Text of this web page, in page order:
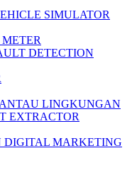
SIMULATOR
DETECTION
LINGKUNGAN
EXTRACTOR
DIGITAL MARKETING